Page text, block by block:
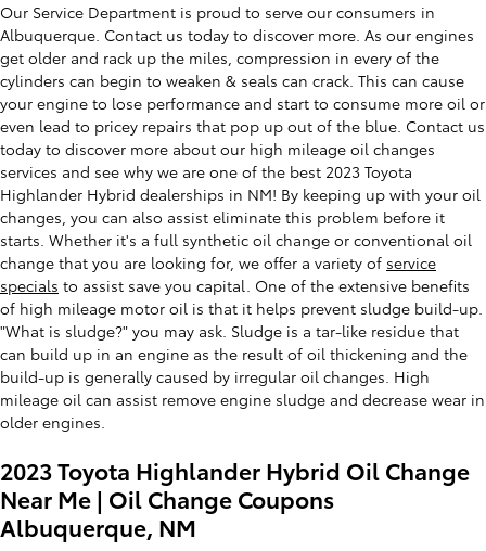
Our Service Department is proud to serve our consumers in
Albuquerque. Contact us today to discover more. As our engines
get older and rack up the miles, compression in every of the
cylinders can begin to weaken & seals can crack. This can cause
your engine to lose performance and start to consume more oil or
even lead to pricey repairs that pop up out of the blue. Contact us
today to discover more about our high mileage oil changes
services and see why we are one of the best 2023 Toyota
Highlander Hybrid dealerships in NM! By keeping up with your oil
changes, you can also assist eliminate this problem before it
starts. Whether it's a full synthetic oil change or conventional oil
change that you are looking for, we offer a variety of service
specials to assist save you capital. One of the extensive benefits
of high mileage motor oil is that it helps prevent sludge build-up.
"What is sludge?" you may ask. Sludge is a tar-like residue that
can build up in an engine as the result of oil thickening and the
build-up is generally caused by irregular oil changes. High
mileage oil can assist remove engine sludge and decrease wear in
older engines.
2023 Toyota Highlander Hybrid Oil Change
Near Me | Oil Change Coupons
Albuquerque, NM